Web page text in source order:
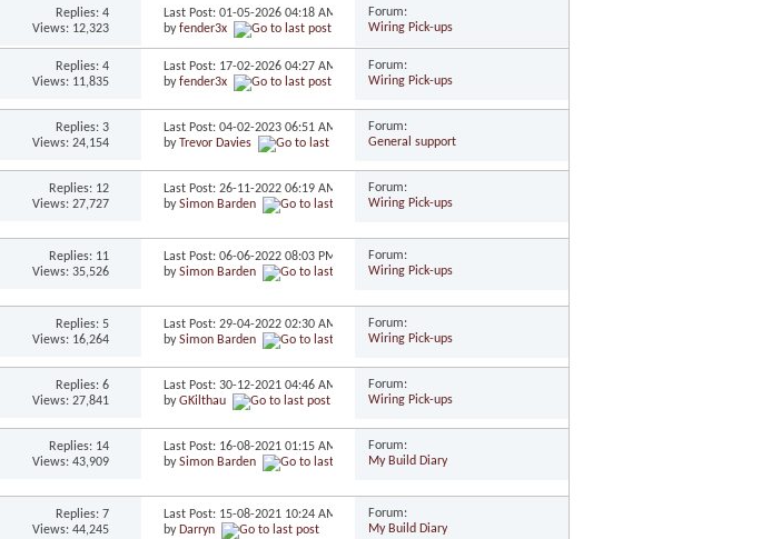
Replies: 4
Views: 12,323
Last Post: 01-05-2026 04:18 AM
byfender3x
Forum:
Wiring Pick-ups
Replies: 4
Views: 11,835
Last Post: 17-02-2026 04:27 AM
byfender3x
Forum:
Wiring Pick-ups
Replies: 3
Views: 24,154
Last Post: 04-02-2023 06:51 AM
by Trevor Davies
Forum:
General support
Replies: 12
Views: 27,727
Last Post: 26-11-2022 06:19 AM
bySimon Barden
Forum:
Wiring Pick-ups
Replies: 11
Views: 35,526
Last Post: 06-06-2022 08:03 PM
bySimon Barden
Forum:
Wiring Pick-ups
Replies: 5
Views: 16,264
Last Post: 29-04-2022 02:30 AM
bySimon Barden
Forum:
Wiring Pick-ups
Replies: 6
Views: 27,841
Last Post: 30-12-2021 04:46 AM
byGKilthau
Forum:
Wiring Pick-ups
Replies: 14
Views: 43,909
Last Post: 16-08-2021 01:15 AM
bySimon Barden
Forum:
My Build Diary
Replies: 7
Views: 44,245
Last Post: 15-08-2021 10:24 AM
by Darryn
Forum:
My Build Diary